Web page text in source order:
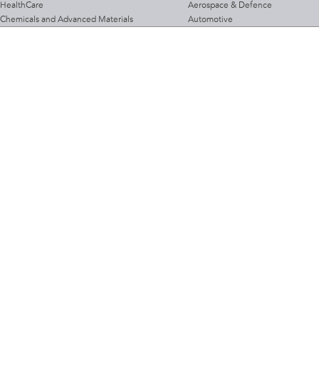
HealthCare
Chemicals and Advanced Materials
Aerospace & Defence
Automotive